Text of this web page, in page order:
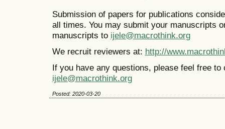
Submission of papers for publications
all times. You may submit your manuscripts
manuscripts to ijele@macrothink.org
We recruit reviewers at: http://
If you have any questions, please feel free to
ijele@macrothink.org
Posted: 2020-03-20